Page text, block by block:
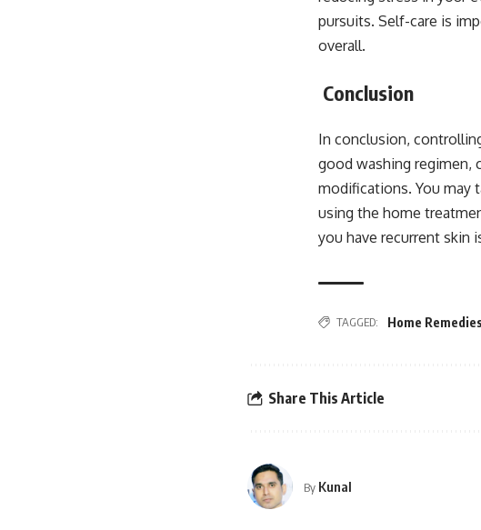
pursuits. Self-care is
overall.
Conclusion
In conclusion,
good washing regimen,
modifications. You may
using the home
you have recurrent skin
TAGGED: Home
Share This Article
By Kunal